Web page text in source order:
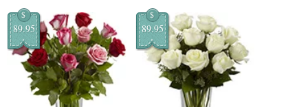
$
89.95
$
89.95